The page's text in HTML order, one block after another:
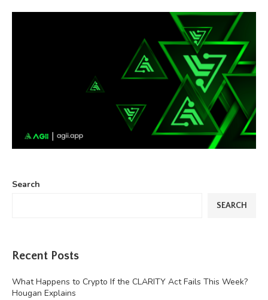
Search
SEARCH
Recent Posts
What Happens to Crypto If the CLARITY Act Fails This Week?
Hougan Explains